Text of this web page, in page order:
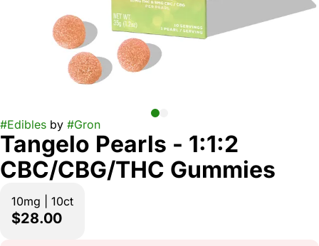
#Edibles by #Gron
Tangelo Pearls - 1:1:2
CBC/CBG/THC Gummies
10mg | 10ct
$28.00